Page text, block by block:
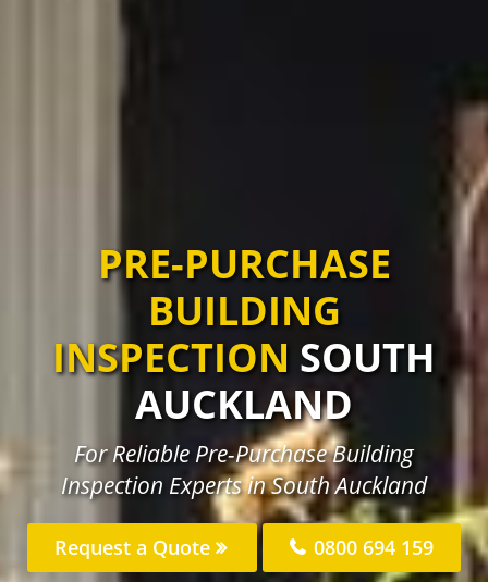
PRE-PURCHASE
BUILDING
INSPECTION SOUTH
AUCKLAND
For Reliable Pre-Purchase Building
Inspection Experts in South Auckland
Request a Quote 0800 694 159